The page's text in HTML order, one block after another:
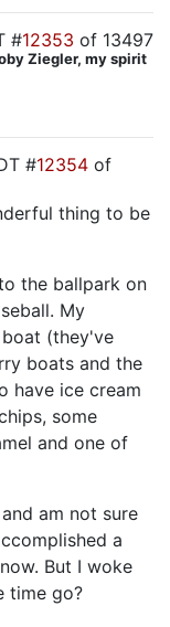
#12353 of 13497
Ziegler, my spirit
#12354 of
thing to be
the ballpark on
My
(they've
boats and the
have ice cream
some
and one of
am not sure
a
But I woke
time go?